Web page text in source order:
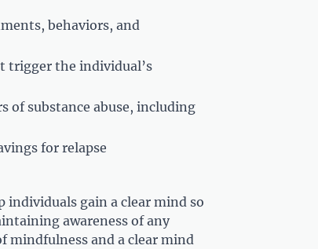
behaviors, and
trigger the individual’s
of substance abuse, including
for relapse
gain a clear mind so
awareness of any
mindfulness and a clear mind